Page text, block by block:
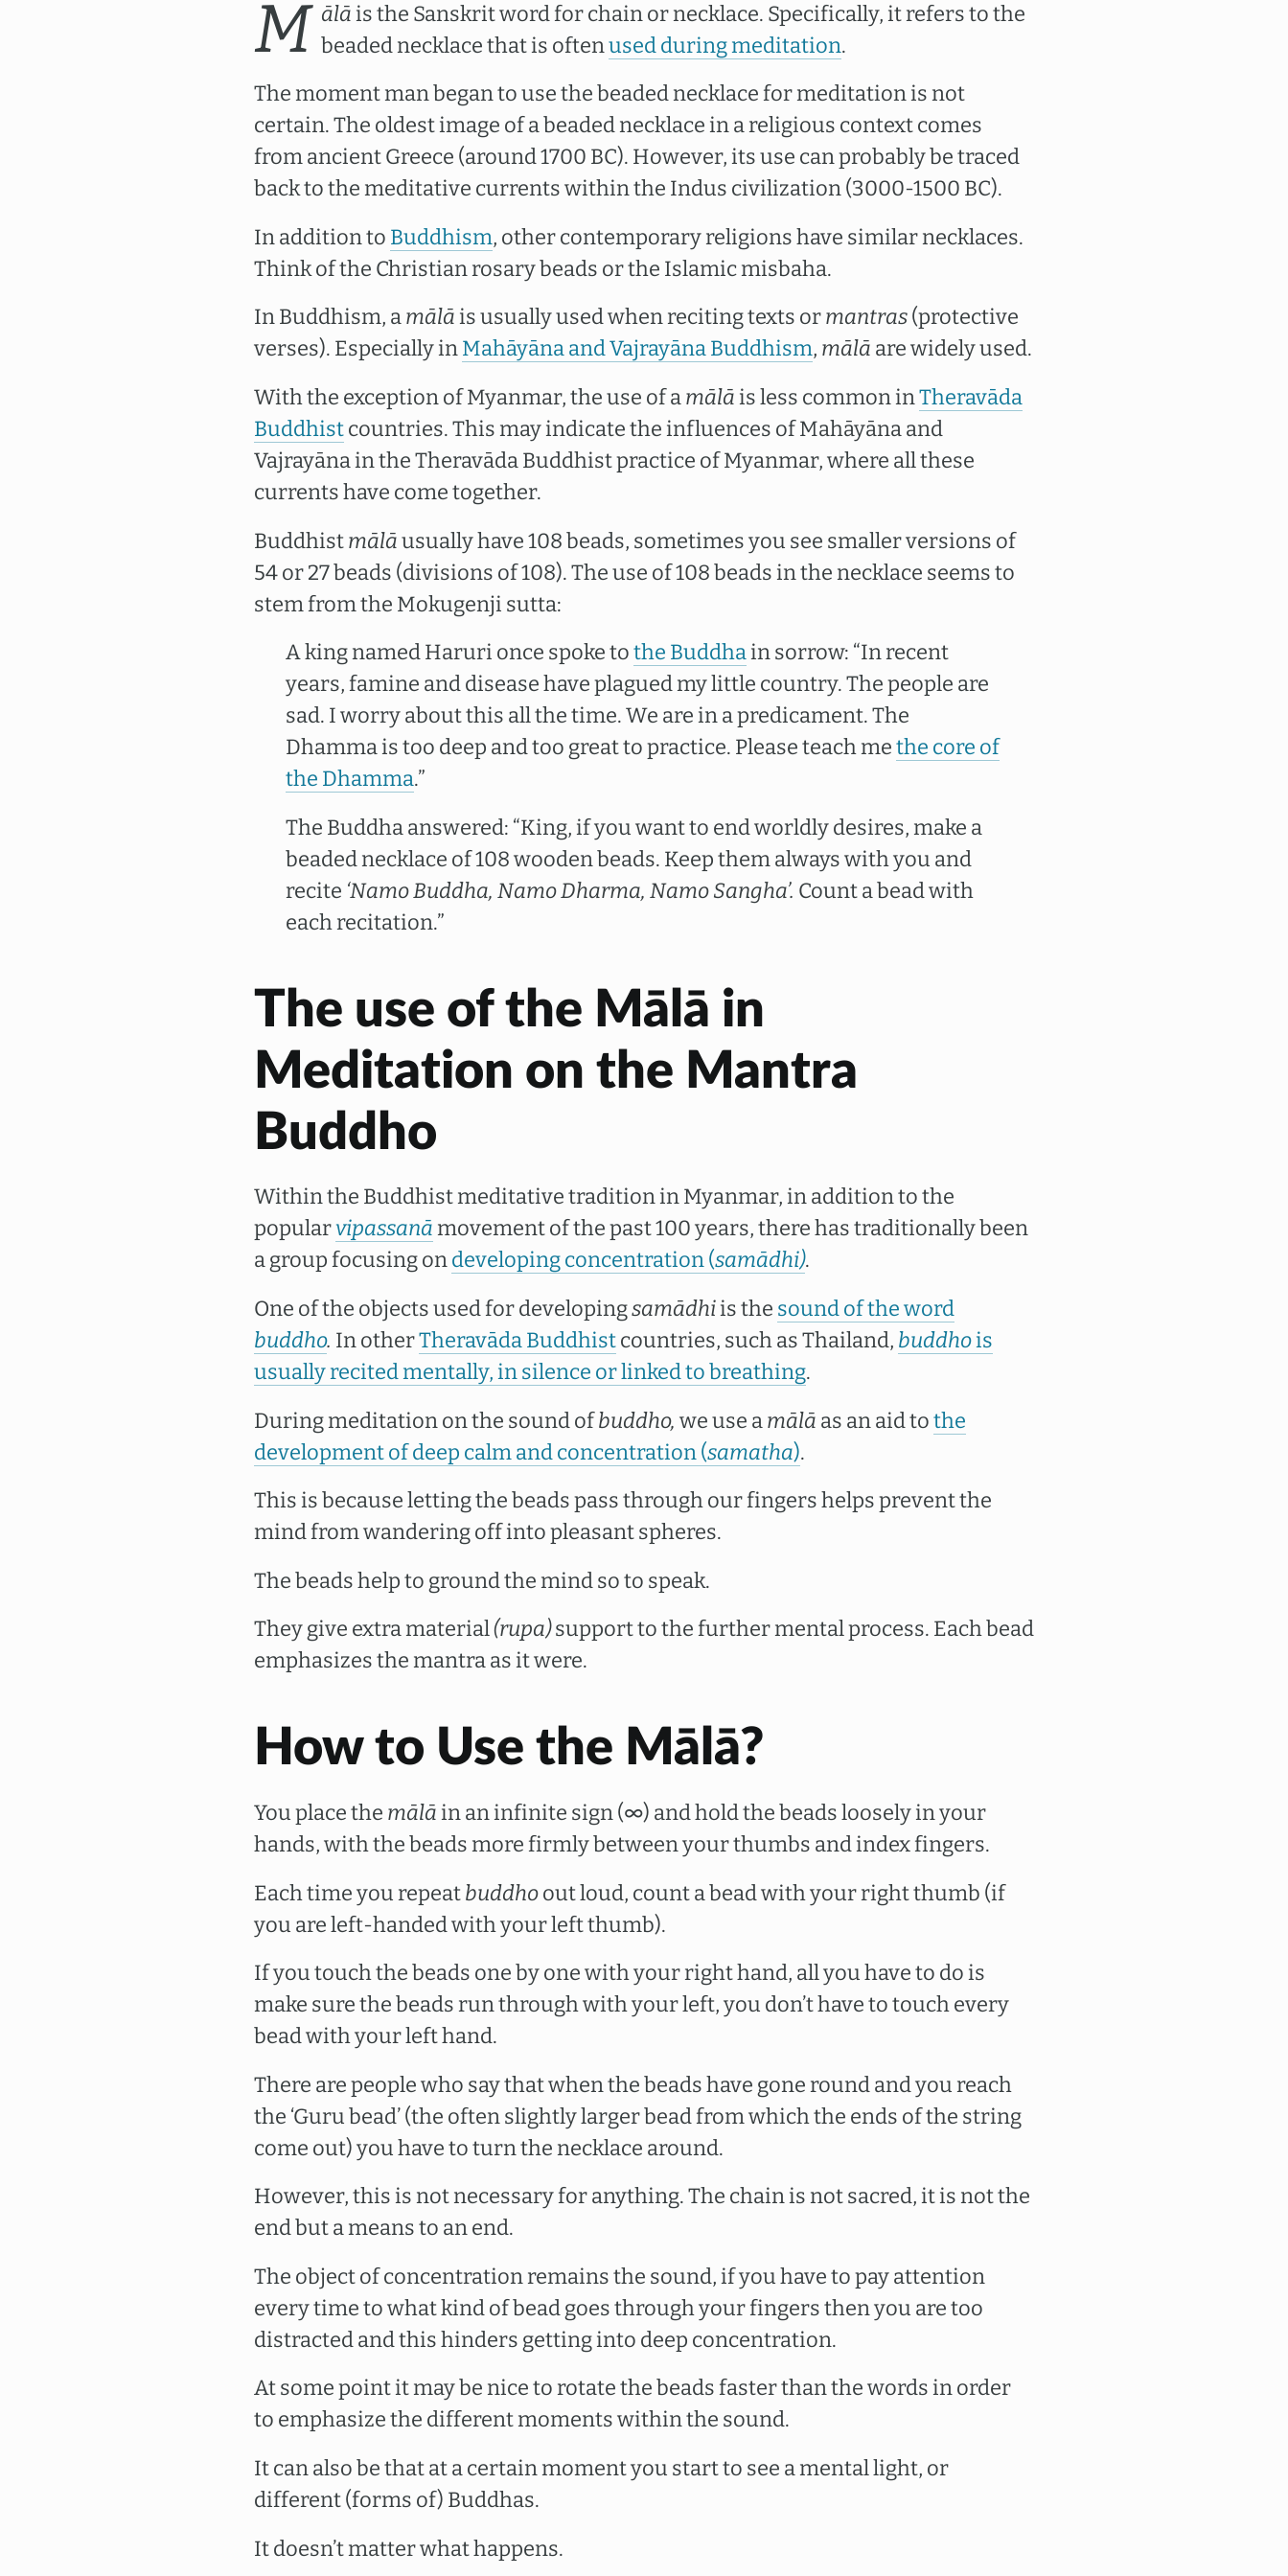
M ālāis the Sanskrit word for chain or necklace. Specifically, it refers to the
beaded necklace that is oftenused during meditation.
The moment man began to use the beaded necklace for meditation is not
certain. The oldest image of a beaded necklace in a religious context comes
from ancient Greece (around 1700 BC). However, its use can probably be traced
back to the meditative currents within the Indus civilization (3000-1500 BC).
In addition to Buddhism, other contemporary religions have similar necklaces.
Think of the Christian rosary beads or the Islamic misbaha.
In Buddhism, amālāis usually used when reciting texts ormantras(protective
verses). Especially inMahāyāna and Vajrayāna Buddhism, mālā are widely used.
With the exception of Myanmar, the use of amālāis less common inTheravāda
Buddhistcountries. This may indicate the influences of Mahāyāna and
Vajrayāna in the Theravāda Buddhist practice of Myanmar, where all these
currents have come together.
Buddhistmālāusually have 108 beads, sometimes you see smaller versions of
54 or 27 beads (divisions of 108). The use of 108 beads in the necklace seems to
stem from the Mokugenji sutta:
A king named Haruri once spoke tothe Buddhain sorrow: “In recent
years, famine and disease have plagued my little country. The people are
sad. I worry about this all the time. We are in a predicament. The
Dhamma is too deep and too great to practice. Please teach methe core of
the Dhamma.”
The Buddha answered: “King, if you want to end worldly desires, make a
beaded necklace of 108 wooden beads. Keep them always with you and
recite ‘Namo Buddha, Namo Dharma, Namo Sangha’. Count a bead with
each recitation.”
The use of the Mālā in
Meditation on the Mantra
Buddho
Within the Buddhist meditative tradition in Myanmar, in addition to the
popularvipassanāmovement of the past 100 years, there has traditionally been
a group focusing ondeveloping concentration (samādhi).
One of the objects used for developingsamādhiis the sound of the word
buddho. In otherTheravāda Buddhistcountries, such as Thailand, buddhois
usually recited mentally, in silence or linked to breathing.
During meditation on the sound ofbuddho, we use amālā as an aid tothe
development of deep calm and concentration (samatha).
This is because letting the beads pass through our fingers helps prevent the
mind from wandering off into pleasant spheres.
The beads help to ground the mind so to speak.
They give extra material(rupa)support to the further mental process. Each bead
emphasizes the mantra as it were.
How to Use the Mālā?
You place the mālāin an infinite sign (∞) and hold the beads loosely in your
hands, with the beads more firmly between your thumbs and index fingers.
Each time you repeatbuddhoout loud, count a bead with your right thumb (if
you are left-handed with your left thumb).
If you touch the beads one by one with your right hand, all you have to do is
make sure the beads run through with your left, you don’t have to touch every
bead with your left hand.
There are people who say that when the beads have gone round and you reach
the ‘Guru bead’ (the often slightly larger bead from which the ends of the string
come out) you have to turn the necklace around.
However, this is not necessary for anything. The chain is not sacred, it is not the
end but a means to an end.
The object of concentration remains the sound, if you have to pay attention
every time to what kind of bead goes through your fingers then you are too
distracted and this hinders getting into deep concentration.
At some point it may be nice to rotate the beads faster than the words in order
to emphasize the different moments within the sound.
It can also be that at a certain moment you start to see a mental light, or
different (forms of) Buddhas.
It doesn’t matter what happens.